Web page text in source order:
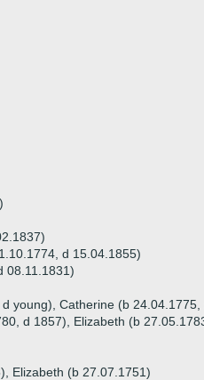
d 15.04.1855)
08.11.1831)
young), Catherine (b 24.04.1775,
d 1857), Elizabeth (b
Elizabeth (b 27.07.1751)